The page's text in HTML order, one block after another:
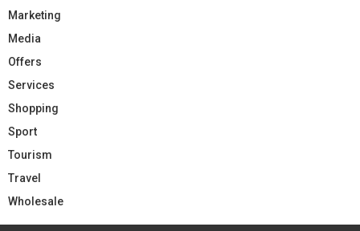
Marketing
Media
Offers
Services
Shopping
Sport
Tourism
Travel
Wholesale